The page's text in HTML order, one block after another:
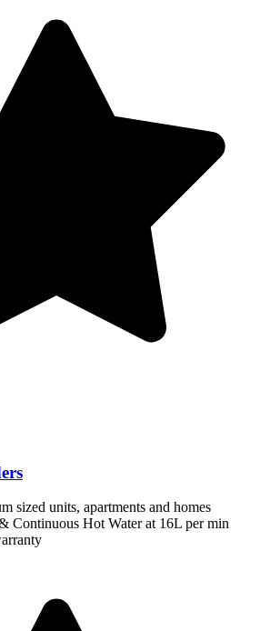
sized units, apartments and homes
Continuous Hot Water at 16L per min